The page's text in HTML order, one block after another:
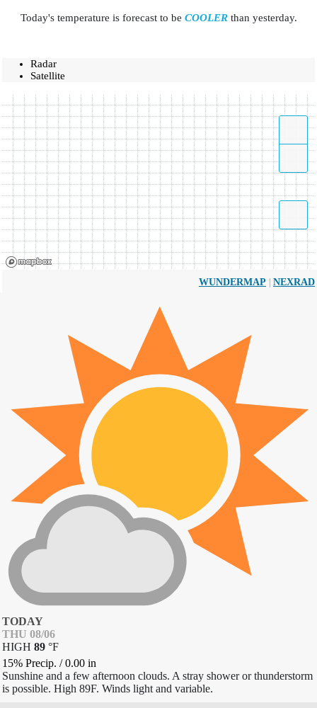
Today's temperature is forecast to be COOLERthan yesterday.
Radar
Satellite
WUNDERMAP | NEXRAD
TODAY
THU 08/06
HIGH 89 °F
15% Precip. /0.00 in
Sunshine and a few afternoon clouds. A stray shower or thunderstorm
is possible. High 89F. Winds light and variable.